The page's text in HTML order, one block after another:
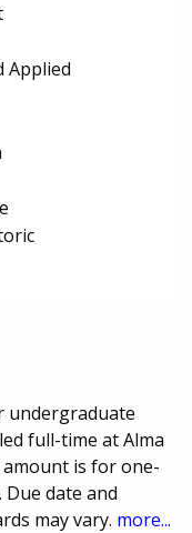
Applied
undergraduate
full-time at Alma
amount is for one-
date and
may vary. more...